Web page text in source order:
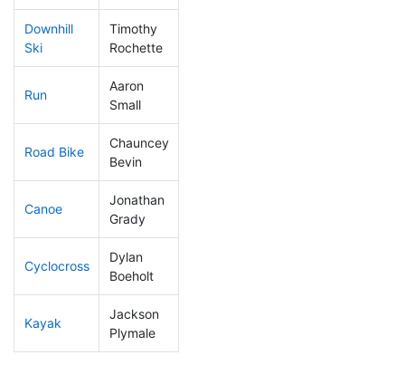
Downhill
Ski
Timothy
Rochette
Run
Aaron
Small
Road Bike
Chauncey
Bevin
Canoe
Jonathan
Grady
Cyclocross
Dylan
Boeholt
Kayak
Jackson
Plymale